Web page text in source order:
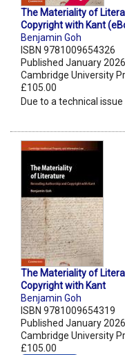
The Materiality of
Copyright with Kant
Benjamin Goh
ISBN 9781009654326
Published January 2026
Cambridge University
£105.00
Due to a technical
The Materiality of
Copyright with Kant
Benjamin Goh
ISBN 9781009654319
Published January 2026
Cambridge University
£105.00